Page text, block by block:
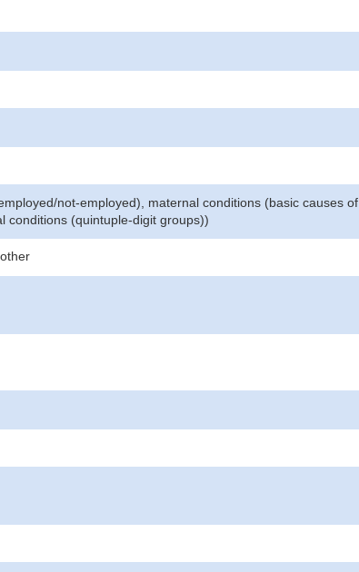
not-employed), maternal conditions (basic causes of
conditions (quintuple-digit groups))